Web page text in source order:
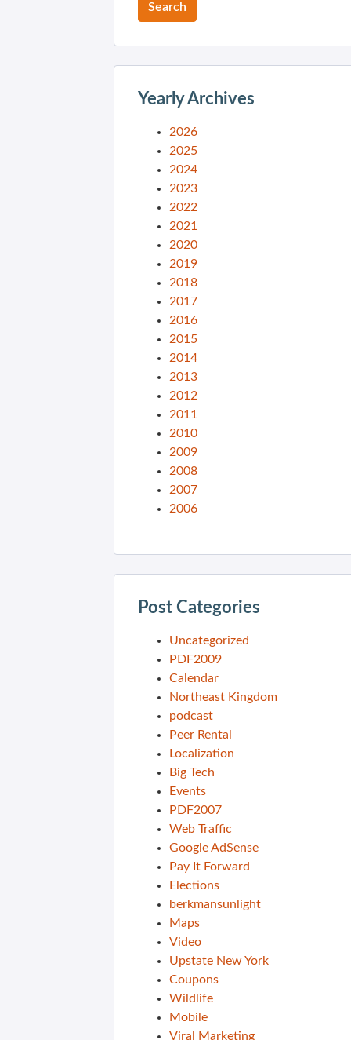
Yearly Archives
2026
2025
2024
2023
2022
2021
2020
2019
2018
2017
2016
2015
2014
2013
2012
2011
2010
2009
2008
2007
2006
Post Categories
Uncategorized
PDF2009
Calendar
Northeast Kingdom
podcast
Peer Rental
Localization
Big Tech
Events
PDF2007
Web Traffic
Google AdSense
Pay It Forward
Elections
berkmansunlight
Maps
Video
Upstate New York
Coupons
Wildlife
Mobile
Viral Marketing